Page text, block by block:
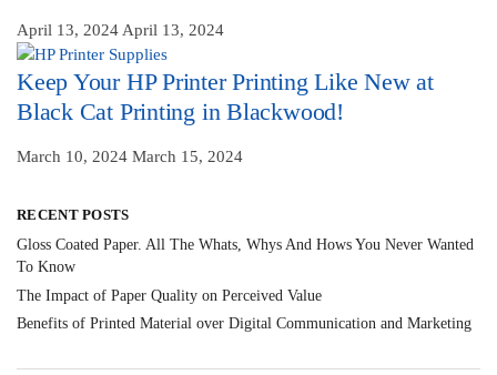
April 13, 2024 April 13, 2024
Keep Your HP Printer Printing Like New at
Black Cat Printing in Blackwood!
March 10, 2024 March 15, 2024
RECENT POSTS
Gloss Coated Paper. All The Whats, Whys And Hows You Never Wanted
To Know
The Impact of Paper Quality on Perceived Value
Benefits of Printed Material over Digital Communication and Marketing